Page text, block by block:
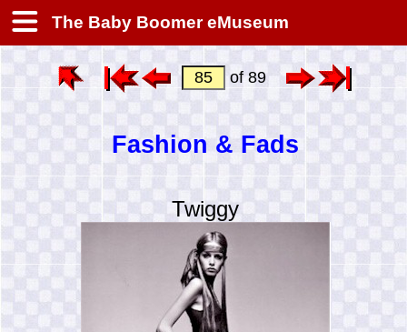
The Baby Boomer eMuseum
of 89
Fashion & Fads
Twiggy